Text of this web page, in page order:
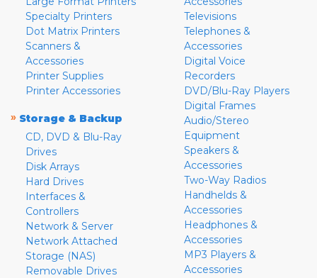
Specialty Printers
Dot Matrix Printers
Scanners &
Accessories
Printer Supplies
Printer Accessories
» Storage & Backup
CD, DVD & Blu-Ray
Drives
Disk Arrays
Hard Drives
Interfaces &
Controllers
Network & Server
Network Attached
Storage (NAS)
Removable Drives
Televisions
Telephones &
Accessories
Digital Voice
Recorders
DVD/Blu-Ray Players
Digital Frames
Audio/Stereo
Equipment
Speakers &
Accessories
Two-Way Radios
Handhelds &
Accessories
Headphones &
Accessories
MP3 Players &
Accessories